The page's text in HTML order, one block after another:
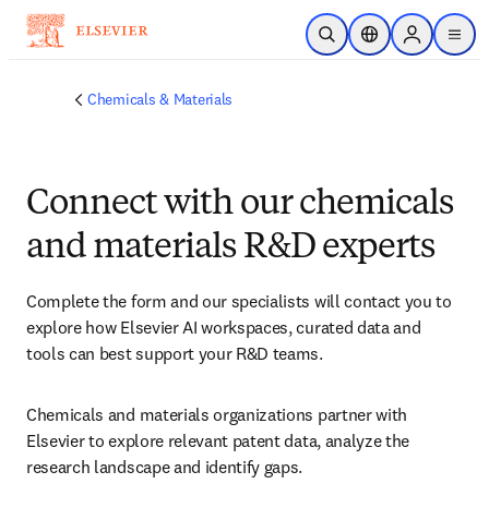
Skip to main content
Open SearchLocation Selector
Sign in to
menu
Chemicals & Materials
Connect with our chemicals
and materials R&D experts
Complete the form and our specialists will contact you to
explore how Elsevier AI workspaces, curated data and
tools can best support your R&D teams.
Chemicals and materials organizations partner with
Elsevier to explore relevant patent data, analyze the
research landscape and identify gaps.